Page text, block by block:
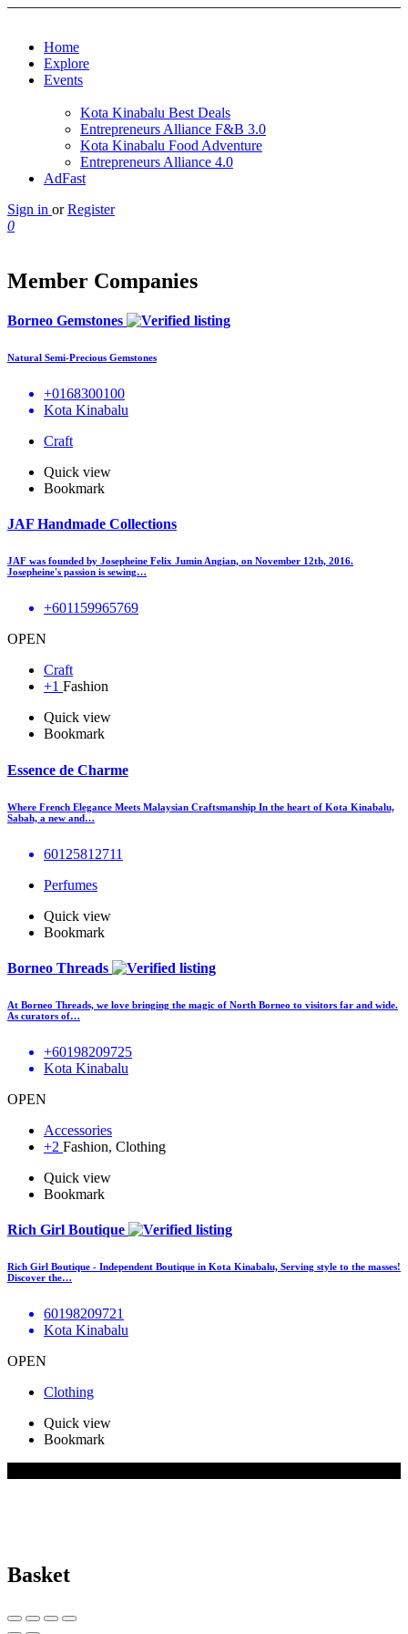
Home
Explore
Events
Kota Kinabalu Best Deals
Entrepreneurs Alliance F&B 3.0
Kota Kinabalu Food Adventure
Entrepreneurs Alliance 4.0
AdFast
Sign in or Register
0
Member Companies
Borneo Gemstones
Natural Semi-Precious Gemstones
+0168300100
Kota Kinabalu
Craft
Quick view
Bookmark
JAF Handmade Collections
JAF was founded by Josepheine Felix Jumin Angian, on November 12th, 2016.
Josepheine's passion is sewing…
+601159965769
OPEN
Craft
+1 Fashion
Quick view
Bookmark
Essence de Charme
Where French Elegance Meets Malaysian Craftsmanship In the heart of Kota Kinabalu,
Sabah, a new and…
60125812711
Perfumes
Quick view
Bookmark
Borneo Threads
At Borneo Threads, we love bringing the magic of North Borneo to visitors far and wide.
As curators of…
+60198209725
Kota Kinabalu
OPEN
Accessories
+2 Fashion, Clothing
Quick view
Bookmark
Rich Girl Boutique
Rich Girl Boutique - Independent Boutique in Kota Kinabalu, Serving style to the masses!
Discover the…
60198209721
Kota Kinabalu
OPEN
Clothing
Quick view
Bookmark
Basket